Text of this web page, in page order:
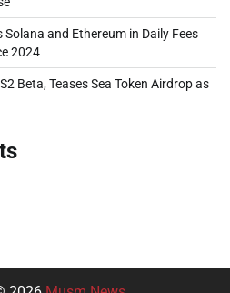
Solana and Ethereum in Daily Fees
2024
Beta, Teases Sea Token Airdrop as